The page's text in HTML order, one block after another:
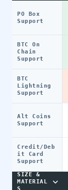
PO Box
Support
BTC On
Chain
Support
BTC
Lightning
Support
Alt Coins
Support
Credit/Deb
it Card
Support
SIZE &
MATERIAL